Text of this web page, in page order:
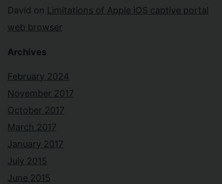
David on Limitations of Apple iOS captive portal
web browser
Archives
February 2024
November 2017
October 2017
March 2017
January 2017
July 2015
June 2015